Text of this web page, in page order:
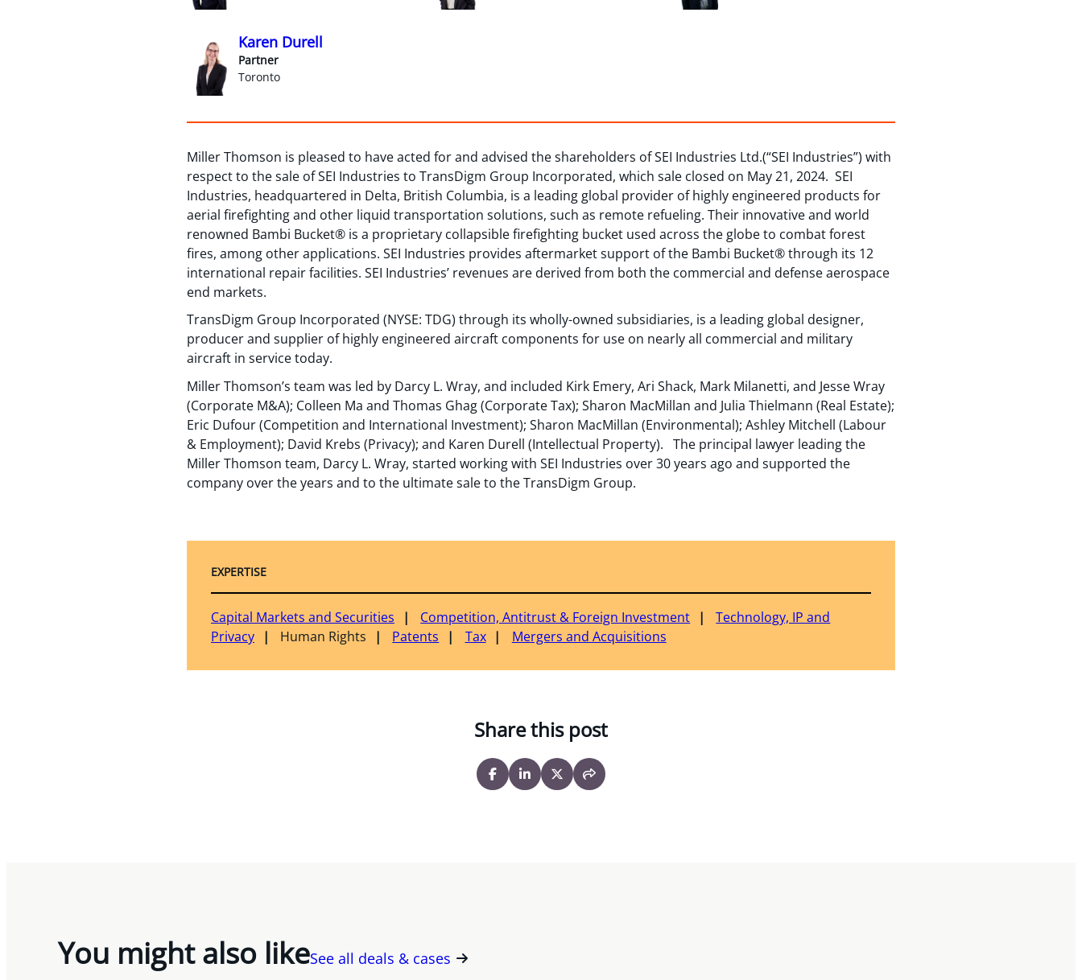
Karen Durell
Partner
Toronto
Miller Thomson is pleased to have acted for and advised the shareholders of SEI Industries Ltd.(“SEI Industries”) with
respect to the sale of SEI Industries to TransDigm Group Incorporated, which sale closed on May 21, 2024. SEI
Industries, headquartered in Delta, British Columbia, is a leading global provider of highly engineered products for
aerial firefighting and other liquid transportation solutions, such as remote refueling. Their innovative and world
renowned Bambi Bucket® is a proprietary collapsible firefighting bucket used across the globe to combat forest
fires, among other applications. SEI Industries provides aftermarket support of the Bambi Bucket® through its 12
international repair facilities. SEI Industries’ revenues are derived from both the commercial and defense aerospace
end markets.
TransDigm Group Incorporated (NYSE: TDG) through its wholly-owned subsidiaries, is a leading global designer,
producer and supplier of highly engineered aircraft components for use on nearly all commercial and military
aircraft in service today.
Miller Thomson’s team was led by Darcy L. Wray, and included Kirk Emery, Ari Shack, Mark Milanetti, and Jesse Wray
(Corporate M&A); Colleen Ma and Thomas Ghag (Corporate Tax); Sharon MacMillan and Julia Thielmann (Real Estate);
Eric Dufour (Competition and International Investment); Sharon MacMillan (Environmental); Ashley Mitchell (Labour
& Employment); David Krebs (Privacy); and Karen Durell (Intellectual Property). The principal lawyer leading the
Miller Thomson team, Darcy L. Wray, started working with SEI Industries over 30 years ago and supported the
company over the years and to the ultimate sale to the TransDigm Group.
EXPERTISE
Capital Markets and Securities Competition, Antitrust & Foreign Investment
Technology, IP and
Privacy
Human Rights Patents Tax Mergers and Acquisitions
Share this post
You might also likeSee all deals & cases